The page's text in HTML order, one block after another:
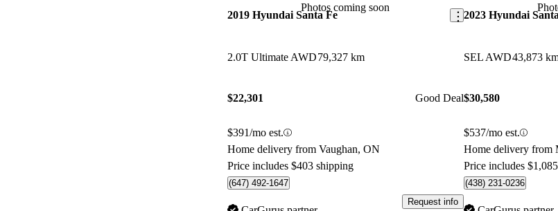
Photos coming soon
2019 Hyundai Santa Fe
2.0T Ultimate AWD79,327 km
$22,301 Good Deal
$391/mo est.
Home delivery from Vaughan, ON
Price includes $403 shipping
(647) 492-1647
Request info
2023 Hyundai
SEL AWD43,873
$30,580
$537/mo est.
Home delivery from
Price includes
(438) 231-0236